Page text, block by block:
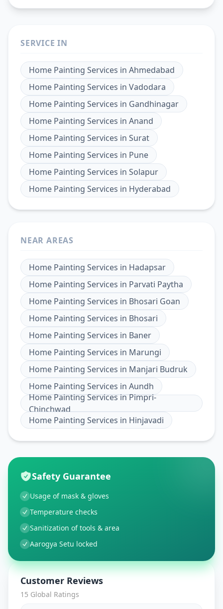
SERVICE IN
Home Painting Services in Ahmedabad
Home Painting Services in Vadodara
Home Painting Services in Gandhinagar
Home Painting Services in Anand
Home Painting Services in Surat
Home Painting Services in Pune
Home Painting Services in Solapur
Home Painting Services in Hyderabad
NEAR AREAS
Home Painting Services in Hadapsar
Home Painting Services in Parvati Paytha
Home Painting Services in Bhosari Goan
Home Painting Services in Bhosari
Home Painting Services in Baner
Home Painting Services in Marungi
Home Painting Services in Manjari Budruk
Home Painting Services in Aundh
Home Painting Services in Pimpri-
Chinchwad
Home Painting Services in Hinjavadi
Safety Guarantee
Usage of mask & gloves
Temperature checks
Sanitization of tools & area
Aarogya Setu locked
Customer Reviews
15 Global Ratings